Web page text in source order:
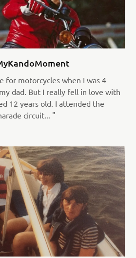
for motorcycles when I was 4
dad. But I really fell in love with
12 years old. I attended the
circuit... "